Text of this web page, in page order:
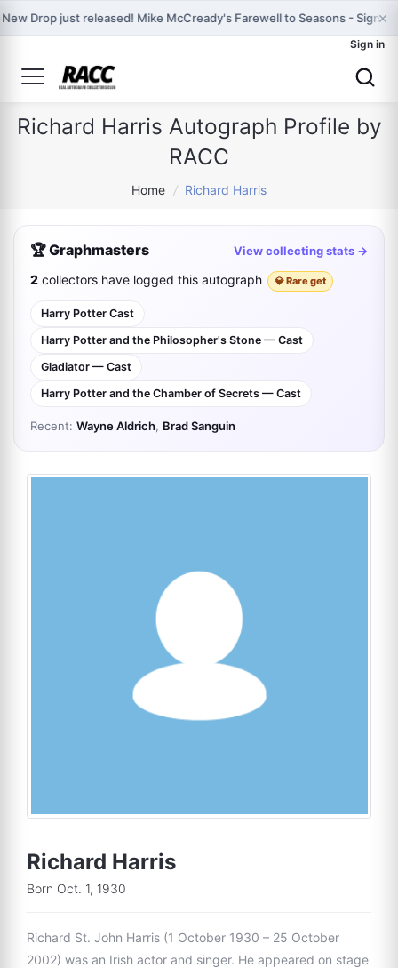
New Drop just released! Mike McCready's Farewell to Seasons - Signed
×
Sign in
Richard Harris Autograph Profile by
RACC
Home / Richard Harris
🏆 Graphmasters View collecting stats →
2 collectors have logged this autograph 💎 Rare get
Harry Potter Cast
Harry Potter and the Philosopher's Stone — Cast
Gladiator — Cast
Harry Potter and the Chamber of Secrets — Cast
Recent: Wayne Aldrich, Brad Sanguin
Richard Harris
Born Oct. 1, 1930
Richard St. John Harris (1 October 1930 – 25 October
2002) was an Irish actor and singer. He appeared on stage